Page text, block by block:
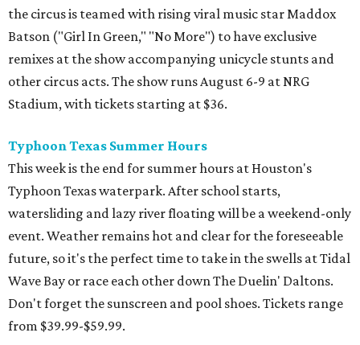
the circus is teamed with rising viral music star Maddox
Batson ("Girl In Green," "No More") to have exclusive
remixes at the show accompanying unicycle stunts and
other circus acts. The show runs August 6-9 at NRG
Stadium, with tickets starting at $36.
Typhoon Texas Summer Hours
This week is the end for summer hours at Houston's
Typhoon Texas waterpark. After school starts,
watersliding and lazy river floating will be a weekend-only
event. Weather remains hot and clear for the foreseeable
future, so it's the perfect time to take in the swells at Tidal
Wave Bay or race each other down The Duelin' Daltons.
Don't forget the sunscreen and pool shoes. Tickets range
from $39.99-$59.99.